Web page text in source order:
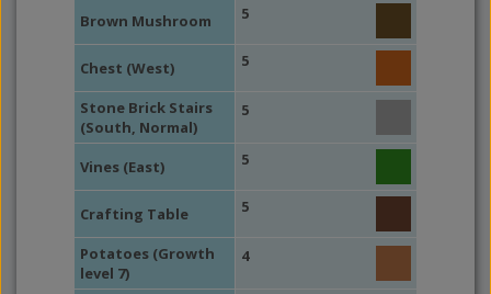
Brown Mushroom 5
Chest (West) 5
Stone Brick Stairs
(South, Normal)
5
Vines (East) 5
Crafting Table 5
Potatoes (Growth
level 7)
4